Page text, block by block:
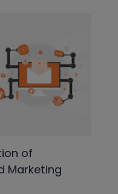
of
Marketing